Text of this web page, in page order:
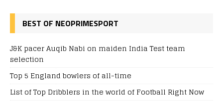
BEST OF NEOPRIMESPORT
J&K pacer Auqib Nabi on maiden India Test team
selection
Top 5 England bowlers of all-time
List of Top Dribblers in the world of Football Right Now